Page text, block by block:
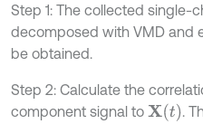
Step 1: The collected single-
decomposed with VMD and
be obtained.
Step 2: Calculate the
component signal to X(t)
.